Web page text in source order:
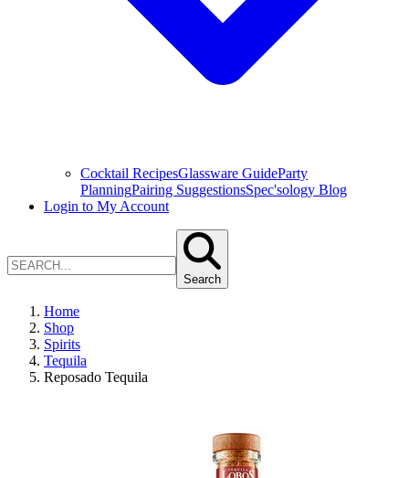
Cocktail RecipesGlassware GuideParty
PlanningPairing SuggestionsSpec'sology Blog
Login to My Account
Search
Home
Shop
Spirits
Tequila
Reposado Tequila